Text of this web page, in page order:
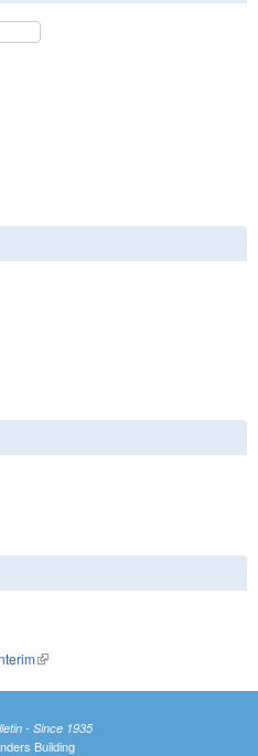
(link is external)
- Since 1935
Building